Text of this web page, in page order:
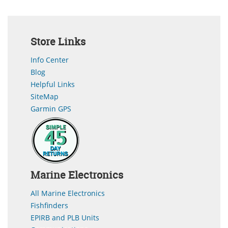
Store Links
Info Center
Blog
Helpful Links
SiteMap
Garmin GPS
Marine Electronics
All Marine Electronics
Fishfinders
EPIRB and PLB Units